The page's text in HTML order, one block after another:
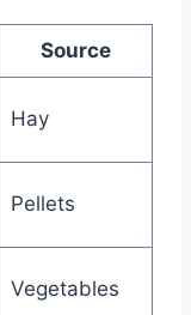
Source
Hay
Pellets
Vegetables